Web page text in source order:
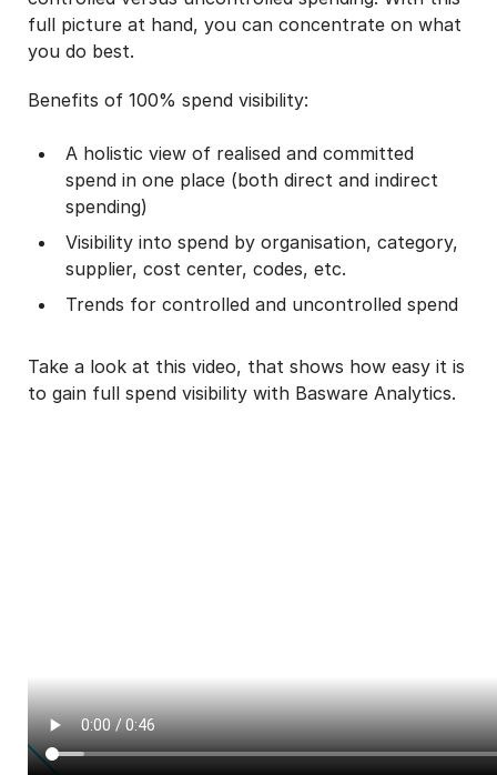
full picture at hand, you can concentrate on what
you do best.
Benefits of 100% spend visibility:
A holistic view of realised and committed
spend in one place (both direct and indirect
spending)
Visibility into spend by organisation, category,
supplier, cost center, codes, etc.
Trends for controlled and uncontrolled spend
Take a look at this video, that shows how easy it is
to gain full spend visibility with Basware Analytics.